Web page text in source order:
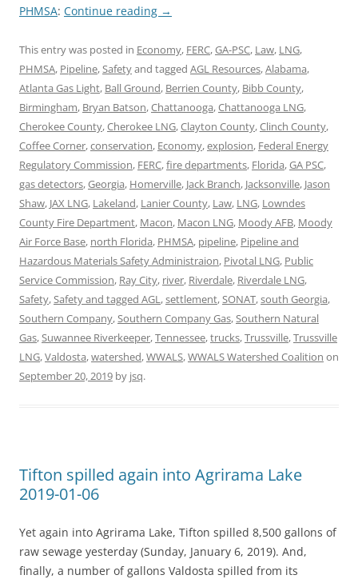
PHMSA: Continue reading →
This entry was posted in Economy, FERC,GA-PSC, Law, LNG,
PHMSA, Pipeline,Safetyand tagged AGL Resources,Alabama,
Atlanta Gas Light, Ball Ground, Berrien County, Bibb County,
Birmingham, Bryan Batson,Chattanooga,Chattanooga LNG,
Cherokee County,Cherokee LNG,Clayton County,Clinch County,
Coffee Corner,conservation, Economy,explosion, Federal Energy
Regulatory Commission, FERC,fire departments, Florida,GA PSC,
gas detectors,Georgia, Homerville, Jack Branch, Jacksonville, Jason
Shaw, JAX LNG, Lakeland, Lanier County, Law, LNG, Lowndes
County Fire Department, Macon, Macon LNG, Moody AFB, Moody
Air Force Base, north Florida, PHMSA, pipeline, Pipeline and
Hazardous Materials Safety Administraion, Pivotal LNG, Public
Service Commission, Ray City, river, Riverdale, Riverdale LNG,
Safety,Safety and tagged AGL,settlement,SONAT,south Georgia,
Southern Company,Southern Company Gas,Southern Natural
Gas,Suwannee Riverkeeper,Tennessee,trucks,Trussville,Trussville
LNG,Valdosta,watershed,WWALS,WWALS Watershed Coalition on
September 20, 2019 by jsq.
Tifton spilled again into Agrirama Lake
2019-01-06
Yet again into Agrirama Lake, Tifton spilled 8,500 gallons of
raw sewage yesterday (Sunday, January 6, 2019). And,
finally, a number of gallons Valdosta spilled from its